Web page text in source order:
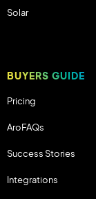
Solar
BUYERS GUIDE
Pricing
AroFAQs
Success Stories
Integrations